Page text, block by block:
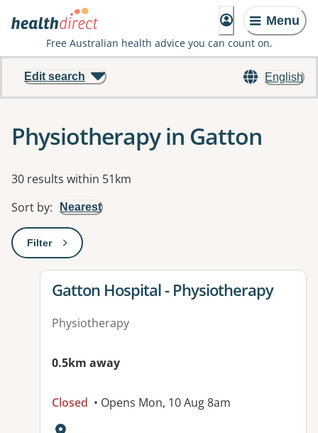
Menu
Free Australian health advice you can count on.
English
Edit search
Physiotherapy in Gatton
Results
30 results within 51km
Sort by: Nearest
Filter: This will open a modal to apply one or more filters
View details for
Gatton Hospital - Physiotherapy
Physiotherapy
0.5km away
Closed • Opens Mon, 10 Aug 8am